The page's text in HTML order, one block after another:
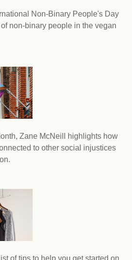
Non-Binary People's Day
non-binary people in the vegan
Non-Binary People's Day
Zane McNeill highlights how
to other social injustices
Intersectional Social Justice
of tips to help you get started on